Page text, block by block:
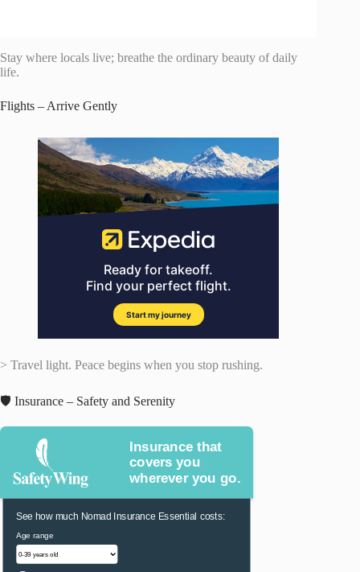
Stay where locals live; breathe the ordinary beauty of daily
life.
Flights – Arrive Gently
> Travel light. Peace begins when you stop rushing.
🛡️ Insurance – Safety and Serenity
Insurance that
covers you
wherever you go.
See how much Nomad Insurance Essential costs:
Age range